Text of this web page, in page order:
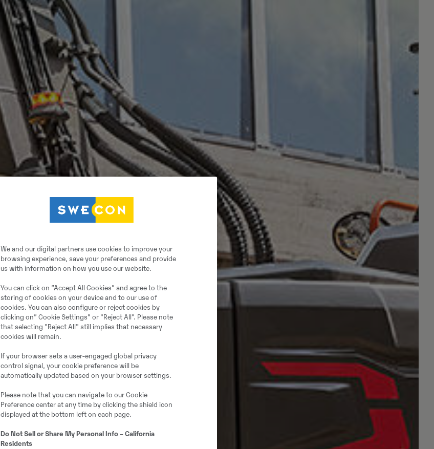
We and our digital partners use cookies to improve your
browsing experience, save your preferences and provide
us with information on how you use our website.
You can click on ”Accept All Cookies” and agree to the
storing of cookies on your device and to our use of
cookies. You can also configure or reject cookies by
clicking on” Cookie Settings” or "Reject All". Please note
that selecting "Reject All" still implies that necessary
cookies will remain.
If your browser sets a user-engaged global privacy
control signal, your cookie preference will be
automatically updated based on your browser settings.
Please note that you can navigate to our Cookie
Preference center at any time by clicking the shield icon
displayed at the bottom left on each page.
Do Not Sell or Share My Personal Info – California
Residents